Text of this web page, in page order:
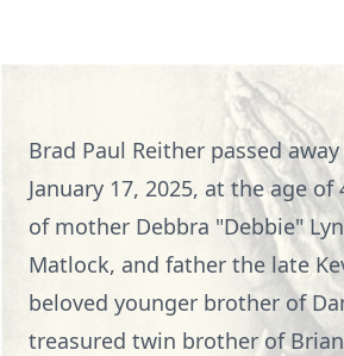
Brad Paul Reither passed
January 17, 2025, at the age of
of mother Debbra "Debbie"
Matlock, and father the late
beloved younger brother of
treasured twin brother of